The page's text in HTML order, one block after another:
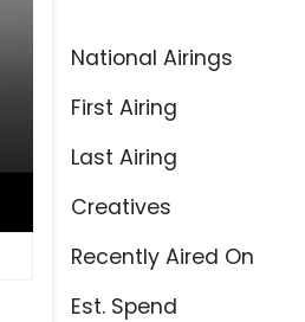
National Airings
First Airing
Last Airing
Creatives
Recently Aired On
Est. Spend